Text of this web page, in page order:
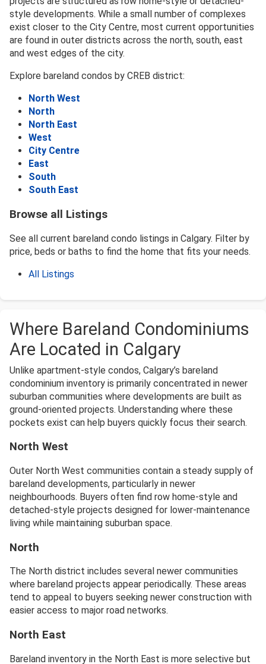
style developments. While a small number of complexes
exist closer to the City Centre, most current opportunities
are found in outer districts across the north, south, east
and west edges of the city.
Explore bareland condos by CREB district:
North West
North
North East
West
City Centre
East
South
South East
Browse all Listings
See all current bareland condo listings in Calgary. Filter by
price, beds or baths to find the home that fits your needs.
All Listings
Where Bareland Condominiums
Are Located in Calgary
Unlike apartment-style condos, Calgary’s bareland
condominium inventory is primarily concentrated in newer
suburban communities where developments are built as
ground-oriented projects. Understanding where these
pockets exist can help buyers quickly focus their search.
North West
Outer North West communities contain a steady supply of
bareland developments, particularly in newer
neighbourhoods. Buyers often find row home-style and
detached-style projects designed for lower-maintenance
living while maintaining suburban space.
North
The North district includes several newer communities
where bareland projects appear periodically. These areas
tend to appeal to buyers seeking newer construction with
easier access to major road networks.
North East
Bareland inventory in the North East is more selective but